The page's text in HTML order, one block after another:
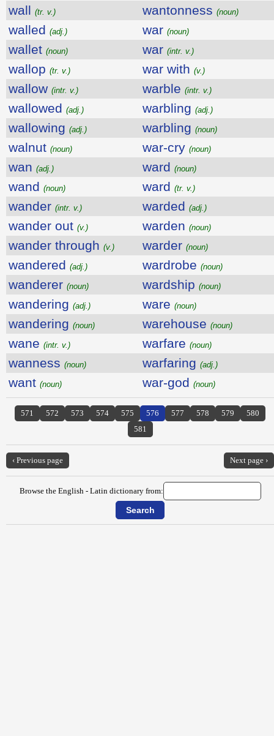
wall (tr. v.) wantonness (noun)
walled (adj.) war (noun)
wallet (noun) war (intr. v.)
wallop (tr. v.) war with (v.)
wallow (intr. v.) warble (intr. v.)
wallowed (adj.) warbling (adj.)
wallowing (adj.) warbling (noun)
walnut (noun) war-cry (noun)
wan (adj.) ward (noun)
wand (noun) ward (tr. v.)
wander (intr. v.) warded (adj.)
wander out (v.) warden (noun)
wander through (v.) warder (noun)
wandered (adj.) wardrobe (noun)
wanderer (noun) wardship (noun)
wandering (adj.) ware (noun)
wandering (noun) warehouse (noun)
wane (intr. v.) warfare (noun)
wanness (noun) warfaring (adj.)
want (noun) war-god (noun)
571 572 573 574 575 576 577 578 579
580
581
‹ Previous page Next page ›
Browse the English - Latin dictionary from: